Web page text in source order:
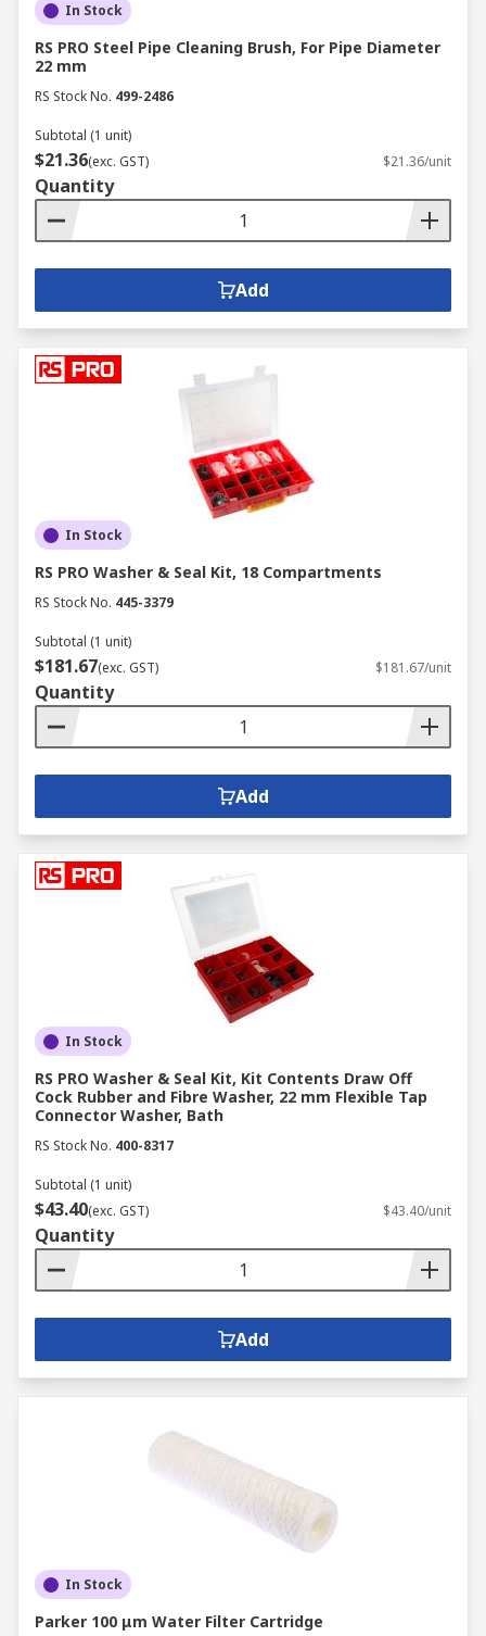
In Stock
RS PRO Steel Pipe Cleaning Brush, For Pipe Diameter
22 mm
RS Stock No. 499-2486
Subtotal (1 unit)
$21.36(exc. GST) $21.36/unit
Quantity
Add
In Stock
RS PRO Washer & Seal Kit, 18 Compartments
RS Stock No. 445-3379
Subtotal (1 unit)
$181.67(exc. GST) $181.67/unit
Quantity
Add
In Stock
RS PRO Washer & Seal Kit, Kit Contents Draw Off
Cock Rubber and Fibre Washer, 22 mm Flexible Tap
Connector Washer, Bath
RS Stock No. 400-8317
Subtotal (1 unit)
$43.40(exc. GST) $43.40/unit
Quantity
Add
In Stock
Parker 100 μm Water Filter Cartridge